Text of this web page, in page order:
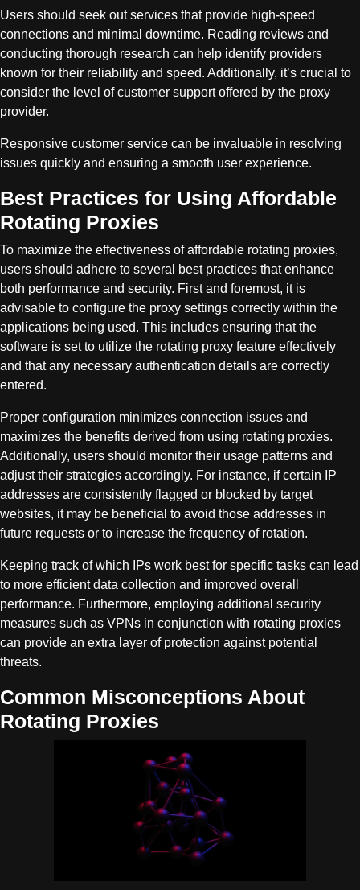
Users should seek out services that provide high-speed
connections and minimal downtime. Reading reviews and
conducting thorough research can help identify providers
known for their reliability and speed. Additionally, it’s crucial to
consider the level of customer support offered by the proxy
provider.
Responsive customer service can be invaluable in resolving
issues quickly and ensuring a smooth user experience.
Best Practices for Using Affordable
Rotating Proxies
To maximize the effectiveness of affordable rotating proxies,
users should adhere to several best practices that enhance
both performance and security. First and foremost, it is
advisable to configure the proxy settings correctly within the
applications being used. This includes ensuring that the
software is set to utilize the rotating proxy feature effectively
and that any necessary authentication details are correctly
entered.
Proper configuration minimizes connection issues and
maximizes the benefits derived from using rotating proxies.
Additionally, users should monitor their usage patterns and
adjust their strategies accordingly. For instance, if certain IP
addresses are consistently flagged or blocked by target
websites, it may be beneficial to avoid those addresses in
future requests or to increase the frequency of rotation.
Keeping track of which IPs work best for specific tasks can lead
to more efficient data collection and improved overall
performance. Furthermore, employing additional security
measures such as VPNs in conjunction with rotating proxies
can provide an extra layer of protection against potential
threats.
Common Misconceptions About
Rotating Proxies